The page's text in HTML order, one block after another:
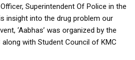
Superintendent Of Police in the
insight into the drug problem our
‘Aabhas’ was organized by the
with Student Council of KMC